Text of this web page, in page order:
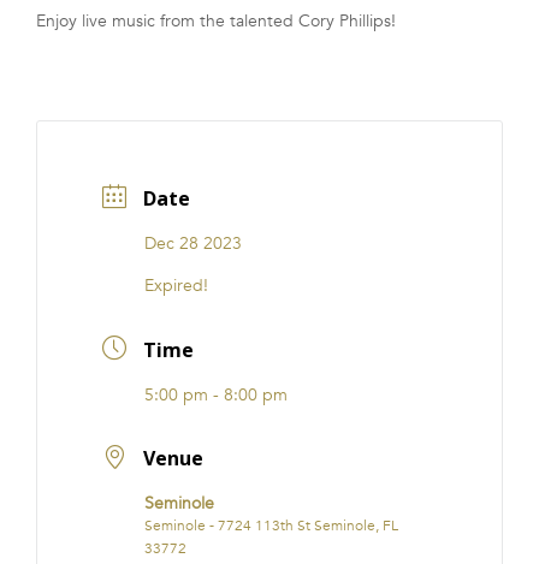
FRANCHISE
Enjoy live music from the talented Cory Phillips!
Date
Dec 28 2023
Expired!
Time
5:00 pm - 8:00 pm
Venue
Seminole
Seminole - 7724 113th St Seminole, FL
33772